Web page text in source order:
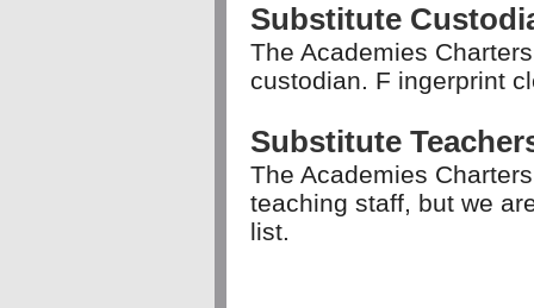
Substitute
The Academies
custodian. F ingerprint
Substitute
The Academies
teaching staff, but we
list.